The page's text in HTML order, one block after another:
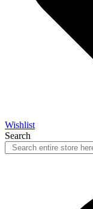
Wishlist
Search